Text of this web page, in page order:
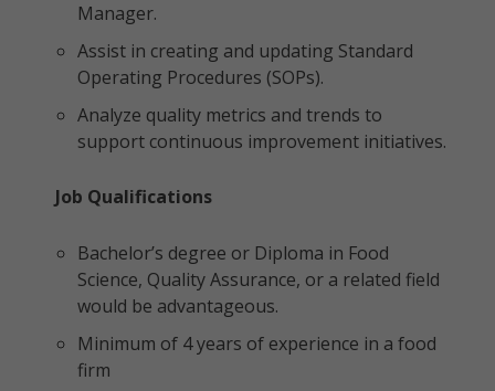
Manager.
Assist in creating and updating Standard
Operating Procedures (SOPs).
Analyze quality metrics and trends to
support continuous improvement initiatives.
Job Qualifications
Bachelor’s degree or Diploma in Food
Science, Quality Assurance, or a related field
would be advantageous.
Minimum of 4 years of experience in a food
firm